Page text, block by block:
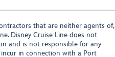
that are neither agents of,
Disney Cruise Line does not
and is not responsible for any
in connection with a Port